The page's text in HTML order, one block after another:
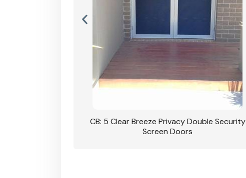
CB: 5 Clear Breeze Privacy Double Security
Screen Doors